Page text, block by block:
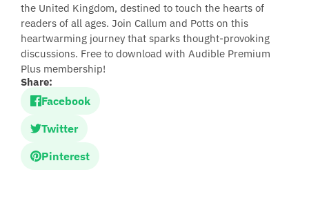
the United Kingdom, destined to touch the hearts of
readers of all ages. Join Callum and Potts on this
heartwarming journey that sparks thought-provoking
discussions. Free to download with Audible Premium
Plus membership!
Share:
Facebook
Twitter
Pinterest